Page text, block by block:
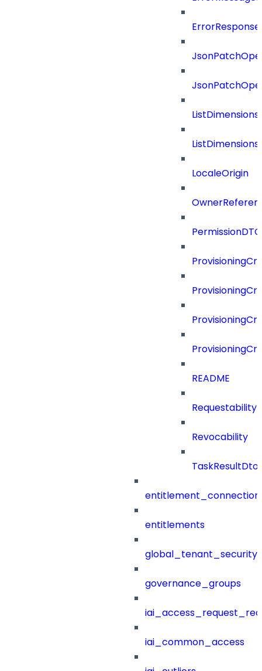
LocaleOrigin
PermissionDTO
README
Requestability
Revocability
TaskResultDto
entitlements
governance_groups
iai_common_access